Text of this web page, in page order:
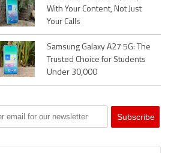
With Your Content, Not Just
Your Calls
Samsung Galaxy A27 5G: The
Trusted Choice for Students
Under 30,000